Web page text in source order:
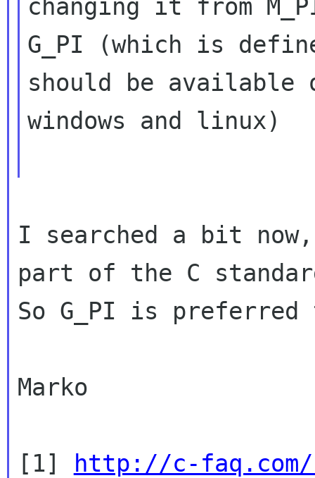
changing it from
G_PI (which is
should be available
windows and linux)
I searched a bit
part of the C
So G_PI is preferred
Marko
[1] http://c-